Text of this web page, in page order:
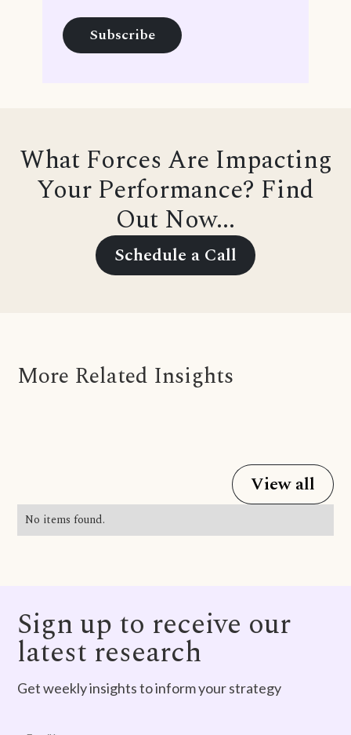
What Forces Are Impacting
Your Performance? Find
Out Now...
Schedule a Call
More Related Insights
View all
No items found.
Sign up to receive our
latest research
Get weekly insights to inform your strategy